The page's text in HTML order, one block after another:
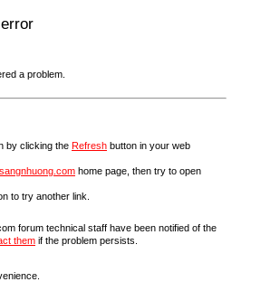
a problem.
by clicking the Refresh button in your web
home page, then try to open
to try another link.
forum technical staff have been notified of the
them if the problem persists.